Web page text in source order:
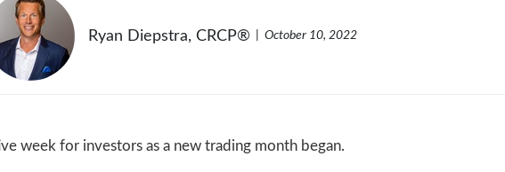
Ryan Diepstra, CRCP® October 10, 2022
week for investors as a new trading month began.